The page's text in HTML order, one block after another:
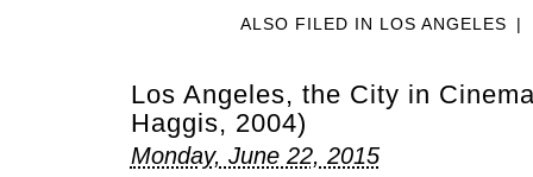
ALSO FILED IN LOS ANGELES |
Los Angeles, the City in
Haggis, 2004)
Monday, June 22, 2015